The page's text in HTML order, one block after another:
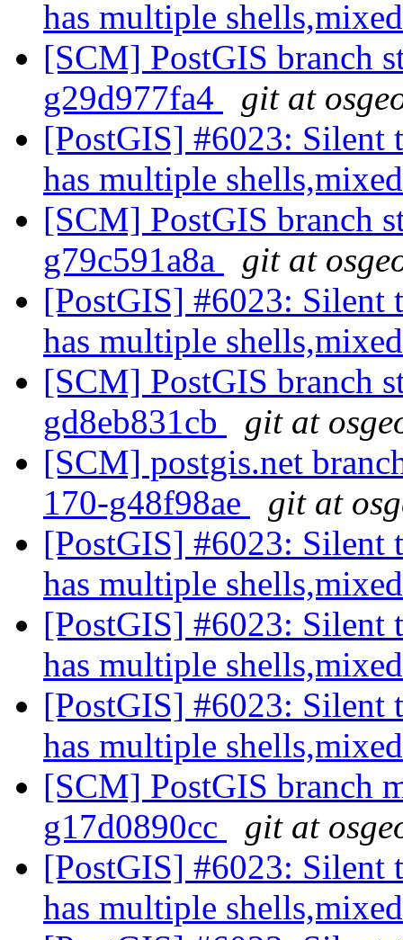
has multiple
[SCM] PostGIS branch
g29d977fa4
git at
[PostGIS] #6023: Silent
has multiple
[SCM] PostGIS branch
g79c591a8a
git at
[PostGIS] #6023: Silent
has multiple
[SCM] PostGIS branch
gd8eb831cb
git at
[SCM] postgis.net
170-g48f98ae
git at
[PostGIS] #6023: Silent
has multiple
[PostGIS] #6023: Silent
has multiple
[PostGIS] #6023: Silent
has multiple
[SCM] PostGIS branch
g17d0890cc
git at
[PostGIS] #6023: Silent
has multiple